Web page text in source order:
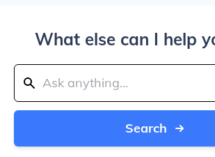
What else can I help
Search